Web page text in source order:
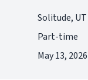
Solitude, UT
Part-time
May 13, 2026